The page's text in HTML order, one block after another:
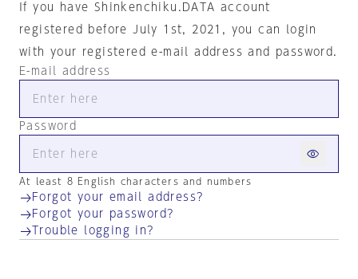
If you have Shinkenchiku.DATA account
registered before July 1st, 2021, you can login
with your registered e-mail address and password.
E-mail address
Password
At least 8 English characters and numbers
Forgot your email address?
Forgot your password?
Trouble logging in?